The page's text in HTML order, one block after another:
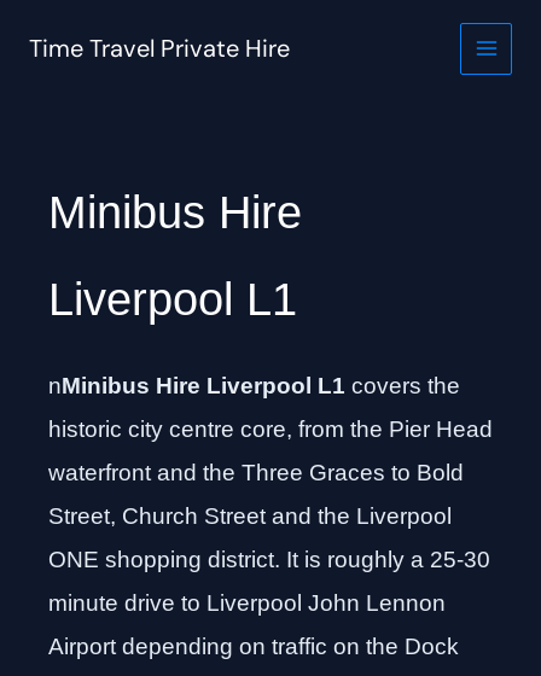
Time Travel Private Hire
Minibus Hire
Liverpool L1
nMinibus Hire Liverpool L1 covers the
historic city centre core, from the Pier Head
waterfront and the Three Graces to Bold
Street, Church Street and the Liverpool
ONE shopping district. It is roughly a 25-30
minute drive to Liverpool John Lennon
Airport depending on traffic on the Dock